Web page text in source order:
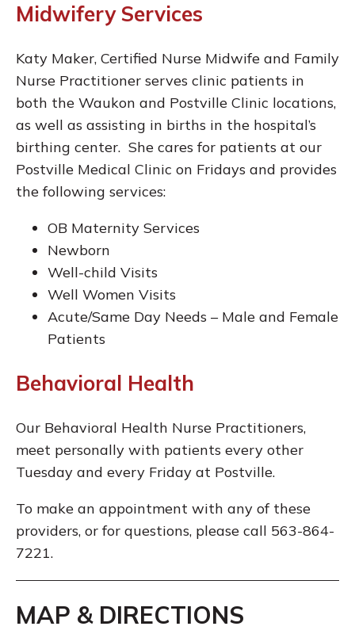
Midwifery Services
Katy Maker, Certified Nurse Midwife and Family
Nurse Practitioner serves clinic patients in
both the Waukon and Postville Clinic locations,
as well as assisting in births in the hospital’s
birthing center. She cares for patients at our
Postville Medical Clinic on Fridays and provides
the following services:
OB Maternity Services
Newborn
Well-child Visits
Well Women Visits
Acute/Same Day Needs – Male and Female
Patients
Behavioral Health
Our Behavioral Health Nurse Practitioners,
meet personally with patients every other
Tuesday and every Friday at Postville.
To make an appointment with any of these
providers, or for questions, please call 563-864-
7221.
MAP & DIRECTIONS